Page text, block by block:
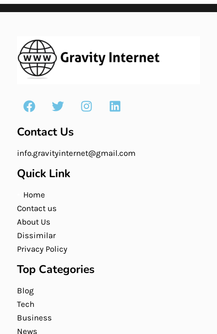
Contact Us
info.gravityinternet@gmail.com
Quick Link
Home
Contact us
About Us
Dissimilar
Privacy Policy
Top Categories
Blog
Tech
Business
News